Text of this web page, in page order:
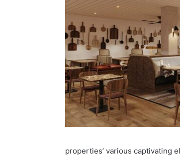
properties’ various captivating